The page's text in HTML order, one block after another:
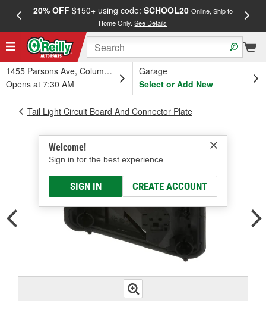
20% OFF$150+ using code: SCHOOL20 Online, Ship to
Home Only.See Details
1455 Parsons Ave, Columbus, OH
Opens at 7:30 AM
Garage
Select or Add New
Welcome!
Sign in for the best experience.
SIGN IN CREATE ACCOUNT
Tail Light Circuit Board And Connector Plate